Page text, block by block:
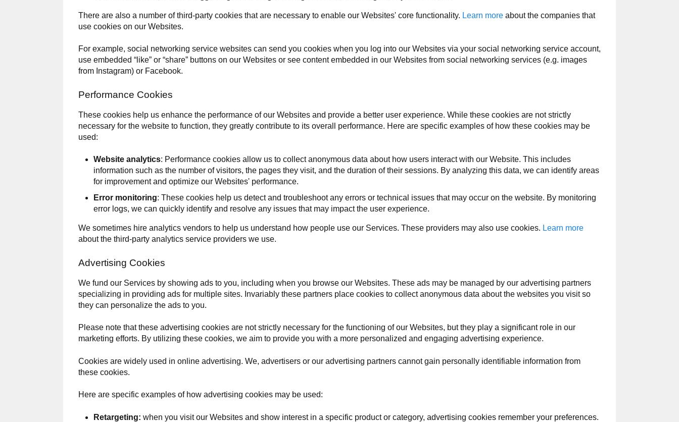
There are also a number of third-party cookies that are necessary to enable our Websites' core functionality. Learn more about the companies that
use cookies on our Websites.
For example, social networking service websites can send you cookies when you log into our Websites via your social networking service account,
use embedded “like” or “share” buttons on our Websites or see content embedded in our Websites from social networking services (e.g. images
from Instagram) or Facebook.
Performance Cookies
These cookies help us enhance the performance of our Websites and provide a better user experience. While these cookies are not strictly
necessary for the website to function, they greatly contribute to its overall performance. Here are specific examples of how these cookies may be
used:
Website analytics: Performance cookies allow us to collect anonymous data about how users interact with our Website. This includes
information such as the number of visitors, the pages they visit, and the duration of their sessions. By analyzing this data, we can identify areas
for improvement and optimize our Websites' performance.
Error monitoring: These cookies help us detect and troubleshoot any errors or technical issues that may occur on the website. By monitoring
error logs, we can quickly identify and resolve any issues that may impact the user experience.
We sometimes hire analytics vendors to help us understand how people use our Services. These providers may also use cookies. Learn more
about the third-party analytics service providers we use.
Advertising Cookies
We fund our Services by showing ads to you, including when you browse our Websites. These ads may be managed by our advertising partners
specializing in providing ads for multiple sites. Invariably these partners place cookies to collect anonymous data about the websites you visit so
they can personalize the ads to you.
Please note that these advertising cookies are not strictly necessary for the functioning of our Websites, but they play a significant role in our
marketing efforts. By utilizing these cookies, we aim to provide you with a more personalized and engaging advertising experience.
Cookies are widely used in online advertising. We, advertisers or our advertising partners cannot gain personally identifiable information from
these cookies.
Here are specific examples of how advertising cookies may be used:
Retargeting: when you visit our Websites and show interest in a specific product or category, advertising cookies remember your preferences.